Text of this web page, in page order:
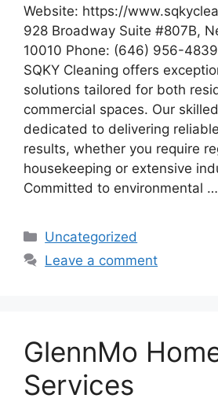
Website: https://
928 Broadway Suite #807B,
10010 Phone: (646) 956-
SQKY Cleaning offers
solutions tailored for both
commercial spaces. Our
dedicated to delivering
results, whether you require
housekeeping or extensive
Committed to environmental …
Categories
Uncategorized
Leave a comment
GlennMo
Services